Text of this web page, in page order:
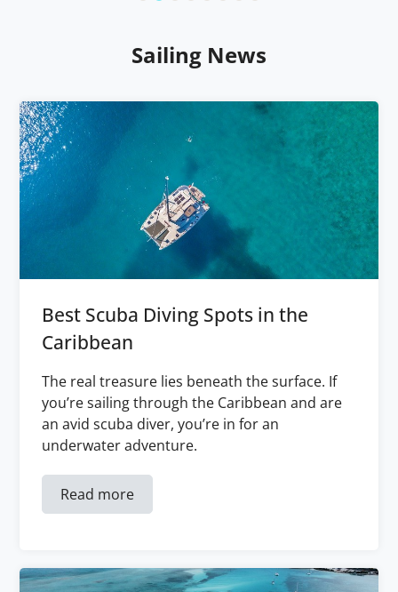
Sailing News
Best Scuba Diving Spots in the
Caribbean
The real treasure lies beneath the surface. If
you’re sailing through the Caribbean and are
an avid scuba diver, you’re in for an
underwater adventure.
Read more